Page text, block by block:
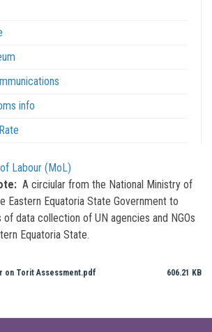
info
Labour (MoL)
A circiular from the National Ministry of
Eastern Equatoria State Government to
data collection of UN agencies and NGOs
Equatoria State.
on Torit Assessment.pdf 606.21 KB